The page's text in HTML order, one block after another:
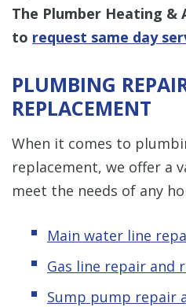
The Plumber Heating &
to request same day
PLUMBING
REPLACEMENT
When it comes to
replacement, we offer a
meet the needs of any
Main water line
Gas line repair and
Sump pump repair